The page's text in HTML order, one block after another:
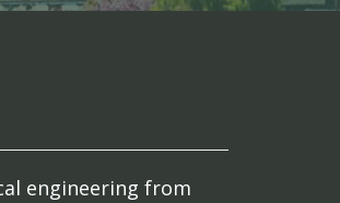
engineering from